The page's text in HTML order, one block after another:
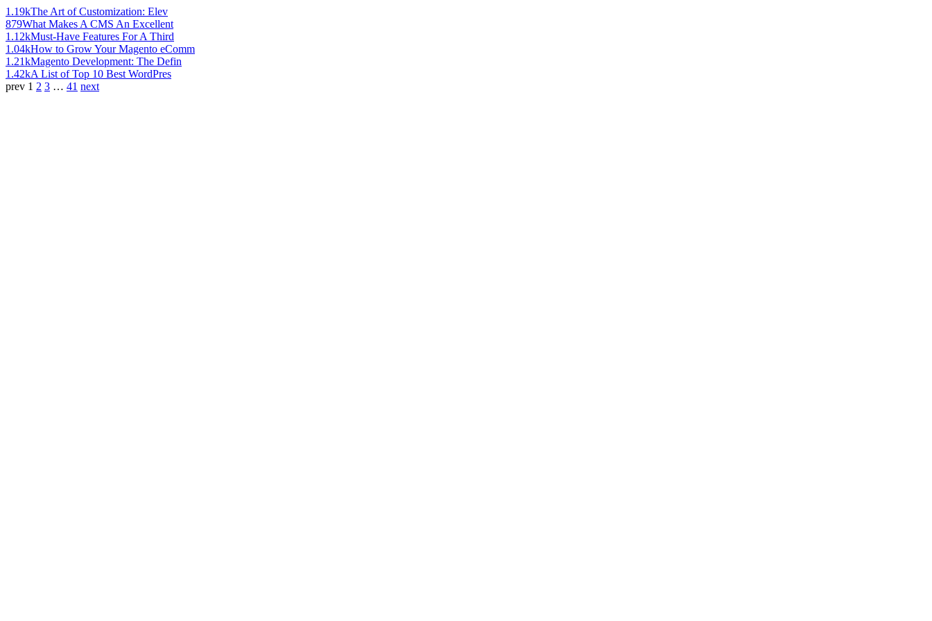
1.19kThe Art of Customization: Elev
879What Makes A CMS An Excellent
1.12kMust-Have Features For A Third
1.04kHow to Grow Your Magento eComm
1.21kMagento Development: The Defin
1.42kA List of Top 10 Best WordPres
prev 1 2 3 … 41 next